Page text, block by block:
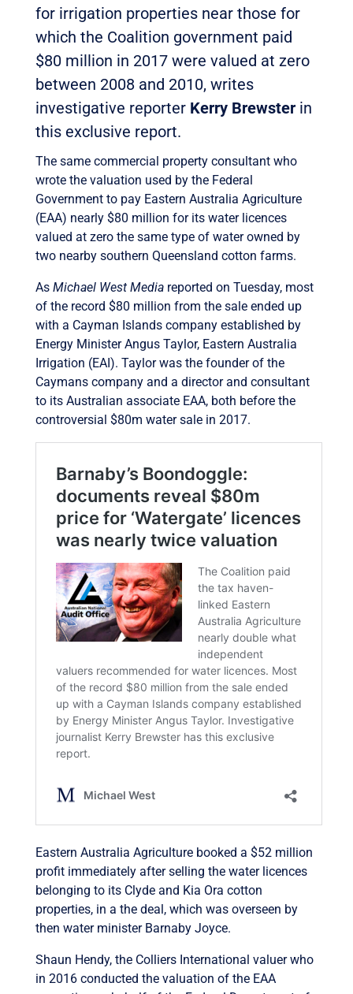
for irrigation properties near those for
which the Coalition government paid
$80 million in 2017 were valued at zero
between 2008 and 2010, writes
investigative reporter Kerry Brewsterin
this exclusive report.
The same commercial property consultant who
wrote the valuation used by the Federal
Government to pay Eastern Australia Agriculture
(EAA) nearly $80 million for its water licences
valued at zero the same type of water owned by
two nearby southern Queensland cotton farms.
As Michael West Mediareported on Tuesday, most
of the record $80 million from the sale ended up
with a Cayman Islands company established by
Energy Minister Angus Taylor, Eastern Australia
Irrigation (EAI). Taylor was the founder of the
Caymans company and a director and consultant
to its Australian associate EAA, both before the
controversial $80m water sale in 2017.
Eastern Australia Agriculture booked a $52 million
profit immediately after selling the water licences
belonging to its Clyde and Kia Ora cotton
properties, in a the deal, which was overseen by
then water minister Barnaby Joyce.
Shaun Hendy, the Colliers International valuer who
in 2016 conducted the valuation of the EAA